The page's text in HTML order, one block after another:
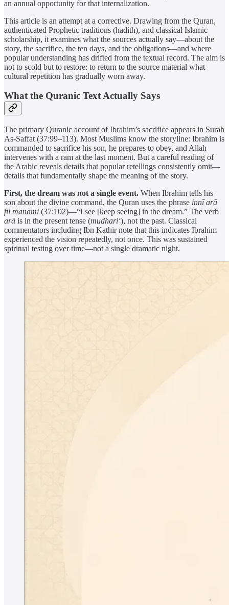
an annual opportunity for that internalization.
This article is an attempt at a corrective. Drawing from the Quran,
authenticated Prophetic traditions (hadith), and classical Islamic
scholarship, it examines what the sources actually say—about the
story, the sacrifice, the ten days, and the obligations—and where
popular understanding has drifted from the textual record. The aim is
not to scold but to restore: to return to the source material what
cultural repetition has gradually worn away.
What the Quranic Text Actually Says
The primary Quranic account of Ibrahim’s sacrifice appears in Surah
As-Saffat (37:99–113). Most Muslims know the storyline: Ibrahim is
commanded to sacrifice his son, he prepares to obey, and Allah
intervenes with a ram at the last moment. But a careful reading of
the Arabic reveals details that popular retellings consistently omit—
details that fundamentally shape the meaning of the story.
First, the dream was not a single event. When Ibrahim tells his
son about the divine command, the Quran uses the phrase innī arā
fil manāmi (37:102)—“I see [keep seeing] in the dream.” The verb
arā is in the present tense (mudhari‘), not the past. Classical
commentators including Ibn Kathir note that this indicates Ibrahim
experienced the vision repeatedly, not once. This was sustained
spiritual testing over time—not a single dramatic night.